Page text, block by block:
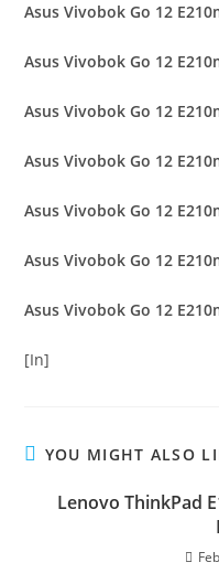
Asus Vivobok Go 12
Asus Vivobok Go 12
Asus Vivobok Go 12
Asus Vivobok Go 12
Asus Vivobok Go 12
Asus Vivobok Go 12
Asus Vivobok Go 12
[In]
YOU MIGHT ALSO
Lenovo ThinkPad